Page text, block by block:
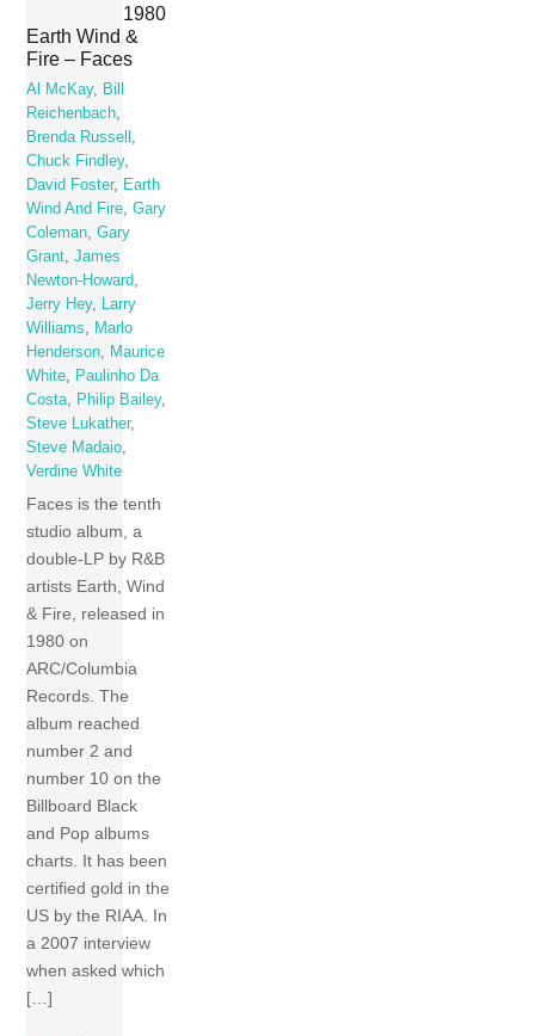
1980
Earth Wind &
Fire – Faces
Al McKay, Bill
Reichenbach,
Brenda Russell ,
Chuck Findley,
David Foster, Earth
Wind And Fire,Gary
Coleman,Gary
Grant,James
Newton-Howard,
Jerry Hey, Larry
Williams, Marlo
Henderson, Maurice
White, Paulinho Da
Costa, Philip Bailey,
Steve Lukather,
Steve Madaio,
Verdine White
Faces is the tenth
studio album, a
double-LP by R&B
artists Earth, Wind
& Fire, released in
1980 on
ARC/Columbia
Records. The
album reached
number 2 and
number 10 on the
Billboard Black
and Pop albums
charts. It has been
certified gold in the
US by the RIAA. In
a 2007 interview
when asked which
[…]